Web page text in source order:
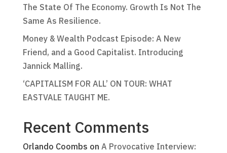
The State Of The Economy. Growth Is Not The
Same As Resilience.
Money & Wealth Podcast Episode: A New
Friend, and a Good Capitalist. Introducing
Jannick Malling.
‘CAPITALISM FOR ALL’ ON TOUR: WHAT
EASTVALE TAUGHT ME.
Recent Comments
Orlando Coombs on A Provocative Interview: